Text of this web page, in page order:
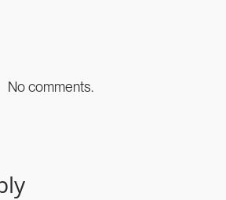
No comments.